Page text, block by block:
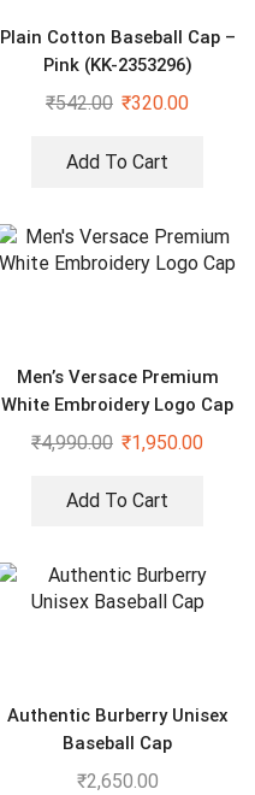
Plain Cotton Baseball Cap –
Pink (KK-2353296)
₹542.00 ₹320.00
Add To Cart
Men’s Versace Premium
White Embroidery Logo Cap
₹4,990.00 ₹1,950.00
Add To Cart
Authentic Burberry Unisex
Baseball Cap
₹2,650.00